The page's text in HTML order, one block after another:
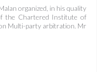
organized, in his quality
the Chartered Institute of
Multi-party arbitration. Mr